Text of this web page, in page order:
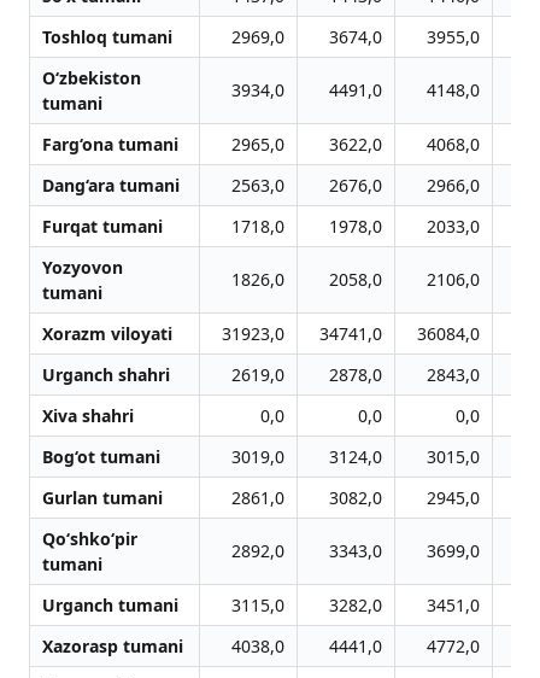
Toshloq tumani
2969,0 3674,0 3955,0
O‘zbekiston
tumani
3934,0 4491,0 4148,0
Farg‘ona tumani 2965,0 3622,0 4068,0
Dang‘ara tumani
2563,0 2676,0 2966,0
Furqat tumani
1718,0 1978,0 2033,0
Yozyovon
tumani
1826,0 2058,0 2106,0
Xorazm viloyati 31923,0 34741,0 36084,0
Urganch shahri
2619,0 2878,0 2843,0
Xiva shahri
0,0 0,0
0,0
Bog‘ot tumani
3019,0 3124,0 3015,0
Gurlan tumani
2861,0 3082,0 2945,0
Qo‘shko‘pir
tumani
2892,0 3343,0 3699,0
Urganch tumani 3115,0 3282,0 3451,0
Xazorasp tumani
4038,0 4441,0 4772,0